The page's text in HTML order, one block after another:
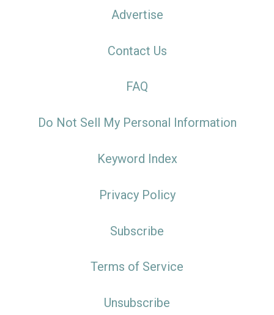
Advertise
Contact Us
FAQ
Do Not Sell My Personal Information
Keyword Index
Privacy Policy
Subscribe
Terms of Service
Unsubscribe